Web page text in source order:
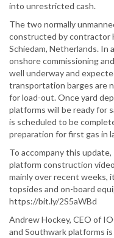
into unrestricted cash.
The two normally
constructed by contractor
Schiedam, Netherlands. In
onshore commissioning
well underway and
transportation barges are
for load-out. Once yard
platforms will be ready for
is scheduled to be
preparation for first gas in
To accompany this
platform construction
mainly over recent weeks,
topsides and on-board
https://bit.ly/2S5aWBd
Andrew Hockey, CEO of
and Southwark platforms